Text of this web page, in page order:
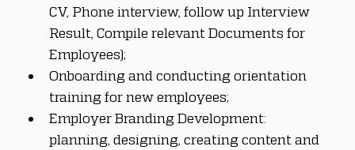
CV, Phone interview, follow up Interview
Result, Compile relevant Documents for
Employees);
Onboarding and conducting orientation
training for new employees;
Employer Branding Development:
planning, designing, creating content and